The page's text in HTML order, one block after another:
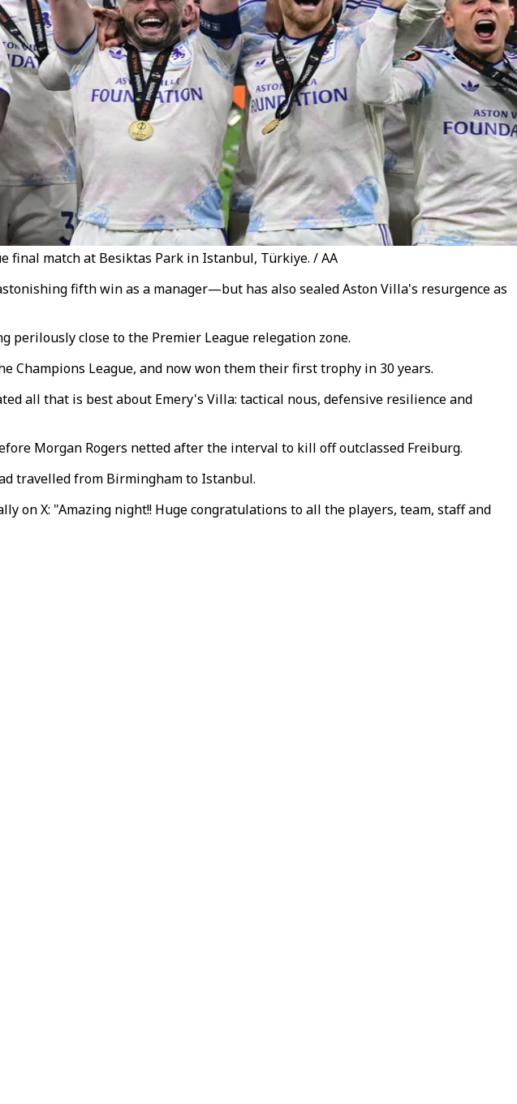
final match at Besiktas Park in Istanbul, Türkiye. / AA
fifth win as a manager—but has also sealed Aston Villa's resurgence as
perilously close to the Premier League relegation zone.
Champions League, and now won them their first trophy in 30 years.
all that is best about Emery's Villa: tactical nous, defensive resilience and
Morgan Rogers netted after the interval to kill off outclassed Freiburg.
travelled from Birmingham to Istanbul.
on X: "Amazing night!! Huge congratulations to all the players, team, staff and